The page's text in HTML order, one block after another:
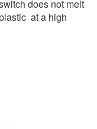
does not melt
at a high